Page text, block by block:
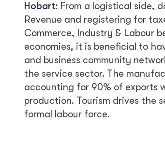
Hobart: From a logistical side,
Revenue and registering for
Commerce, Industry & Labour
economies, it is beneficial to
and business community
the service sector. The
accounting for 90% of exports
production. Tourism drives the
formal labour force.